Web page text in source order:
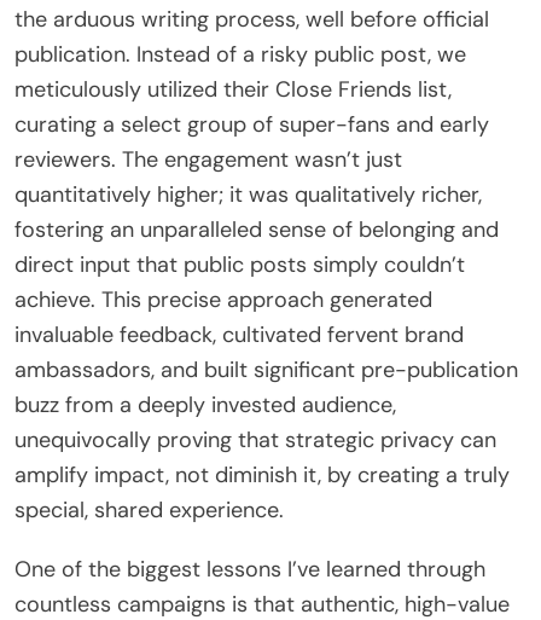
the arduous writing process, well before official
publication. Instead of a risky public post, we
meticulously utilized their Close Friends list,
curating a select group of super-fans and early
reviewers. The engagement wasn’t just
quantitatively higher; it was qualitatively richer,
fostering an unparalleled sense of belonging and
direct input that public posts simply couldn’t
achieve. This precise approach generated
invaluable feedback, cultivated fervent brand
ambassadors, and built significant pre-publication
buzz from a deeply invested audience,
unequivocally proving that strategic privacy can
amplify impact, not diminish it, by creating a truly
special, shared experience.
One of the biggest lessons I’ve learned through
countless campaigns is that authentic, high-value